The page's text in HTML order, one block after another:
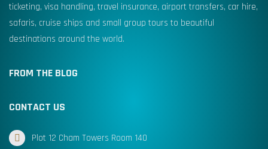
ticketing, visa handling, travel insurance, airport transfers, car hire,
safaris, cruise ships and small group tours to beautiful
destinations around the world.
FROM THE BLOG
CONTACT US
Plot 12 Cham Towers Room 140